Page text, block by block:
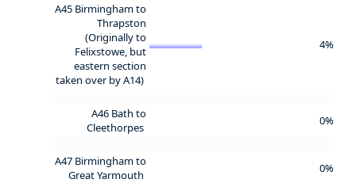
A45 Birmingham to
Thrapston
(Originally to
Felixstowe, but
eastern section
taken over by A14)
4%
A46 Bath to
Cleethorpes
0%
A47 Birmingham to
Great Yarmouth
0%